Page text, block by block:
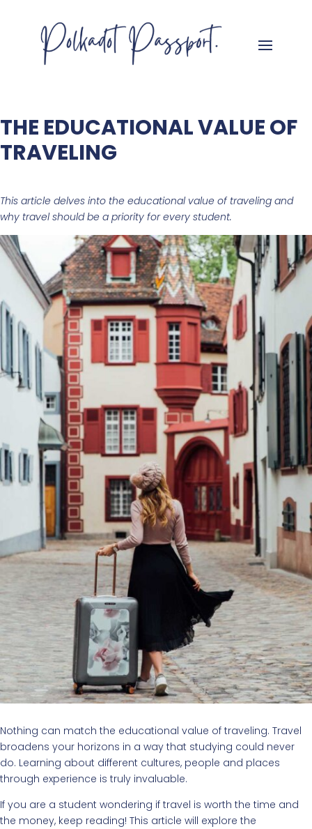
THE EDUCATIONAL VALUE OF
TRAVELING
This article delves into the educational value of traveling and
why travel should be a priority for every student.
Nothing can match the educational value of traveling. Travel
broadens your horizons in a way that studying could never
do. Learning about different cultures, people and places
through experience is truly invaluable.
If you are a student wondering if travel is worth the time and
the money, keep reading! This article will explore the